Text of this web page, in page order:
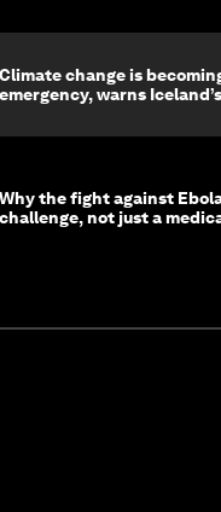
Climate change is
emergency, warns
Why the fight against
challenge, not just a